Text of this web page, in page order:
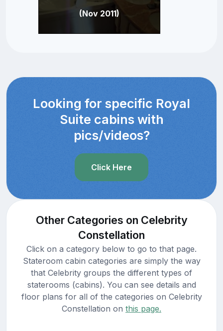
(Nov 2011)
Looking for specific Royal
Suite cabins with
pics/videos?
Click Here
Other Categories on Celebrity
Constellation
Click on a category below to go to that page.
Stateroom cabin categories are simply the way
that Celebrity groups the different types of
staterooms (cabins). You can see details and
floor plans for all of the categories on Celebrity
Constellation on this page.